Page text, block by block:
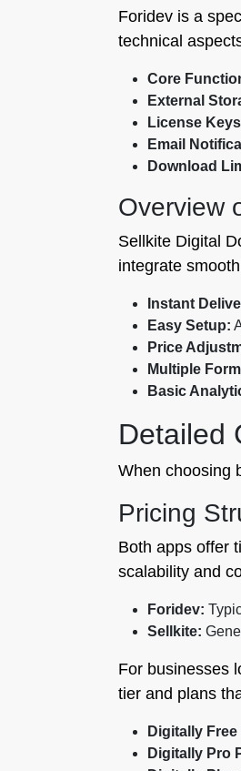
Foridev is a
technical
Core
External
License
Email
Download
Overview
Sellkite Digital
integrate
Instant
Easy Setup:
Price
Multiple
Basic
Detailed
When choosing
Pricing
Both apps offer
scalability and
Foridev:
Sellkite:
For businesses
tier and plans
Digitally Free
Digitally Pro